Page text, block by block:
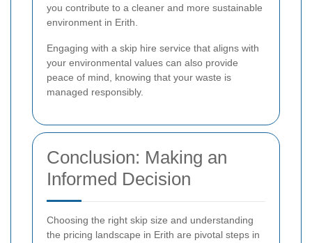
you contribute to a cleaner and more sustainable
environment in Erith.
Engaging with a skip hire service that aligns with
your environmental values can also provide
peace of mind, knowing that your waste is
managed responsibly.
Conclusion: Making an
Informed Decision
Choosing the right skip size and understanding
the pricing landscape in Erith are pivotal steps in